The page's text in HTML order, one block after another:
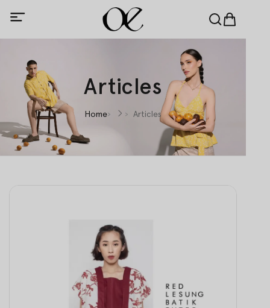
Articles
Home Articles